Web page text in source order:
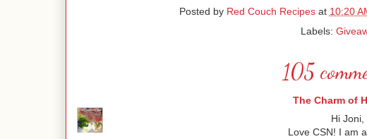
Posted by Red Couch Recipes at 10:20
Labels:
105
The Charm of
Hi Joni,
Love CSN! I am